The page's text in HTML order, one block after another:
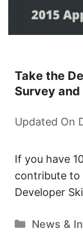
Take the
Survey
Updated On
If you have
contribute to
Developer
News &